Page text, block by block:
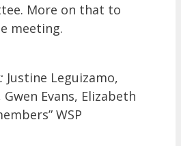
More on that to
meeting.
Justine Leguizamo,
Evans, Elizabeth
WSP